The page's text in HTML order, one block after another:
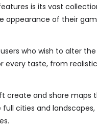
is its vast
appearance of their
who wish to alter
every taste, from
create and share maps
cities and